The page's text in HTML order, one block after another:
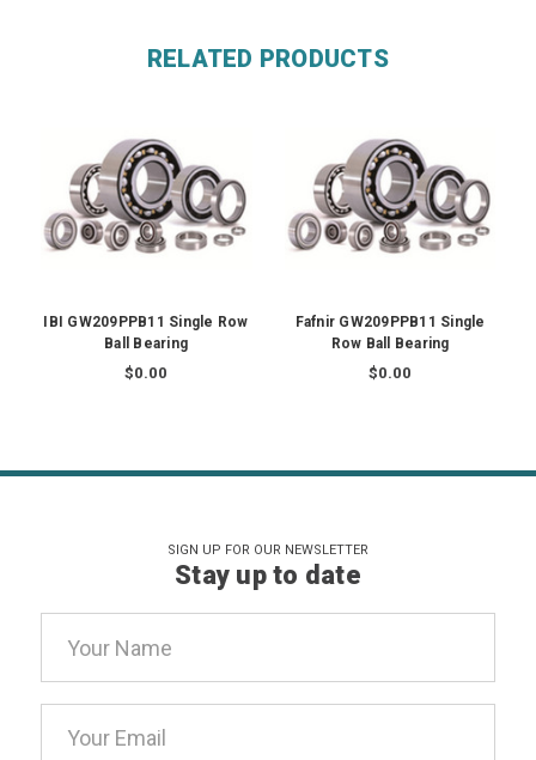
RELATED PRODUCTS
IBI GW209PPB11 Single Row
Ball Bearing
$0.00
Fafnir GW209PPB11 Single
Row Ball Bearing
$0.00
SIGN UP FOR OUR NEWSLETTER
Stay up to date
Address